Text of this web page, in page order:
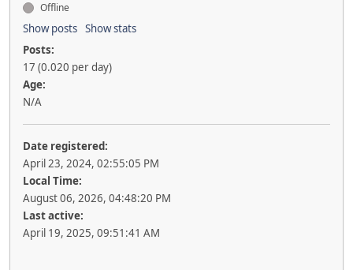
Offline
Show posts Show stats
Posts:
17 (0.020 per day)
Age:
N/A
Date registered:
April 23, 2024, 02:55:05 PM
Local Time:
August 06, 2026, 04:48:20 PM
Last active:
April 19, 2025, 09:51:41 AM